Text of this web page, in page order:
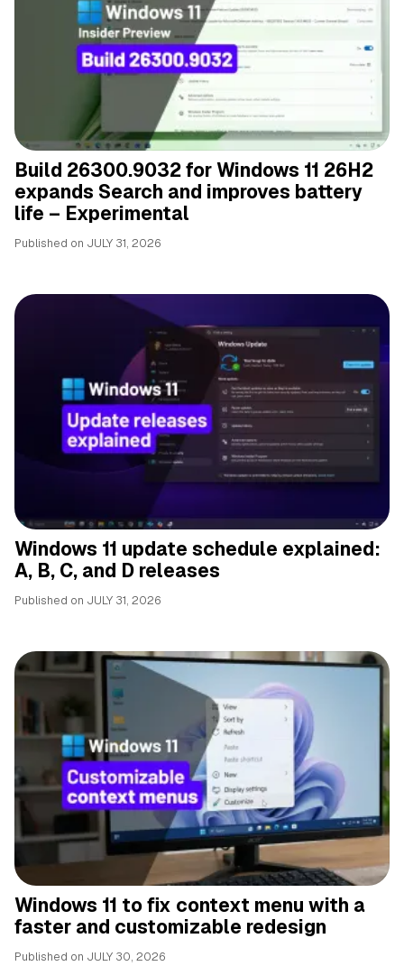
Build 26300.9032 for Windows 11 26H2
expands Search and improves battery
life – Experimental
Published on JULY 31, 2026
Windows 11 update schedule explained:
A, B, C, and D releases
Published on JULY 31, 2026
Windows 11 to fix context menu with a
faster and customizable redesign
Published on JULY 30, 2026